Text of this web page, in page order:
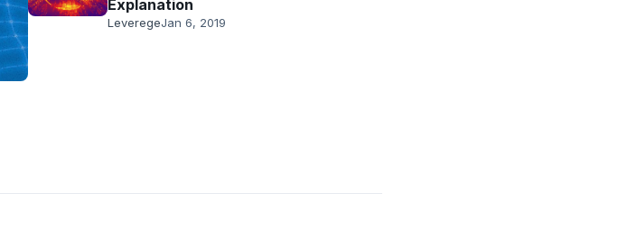
Explanation
LeveregeJan 6, 2019